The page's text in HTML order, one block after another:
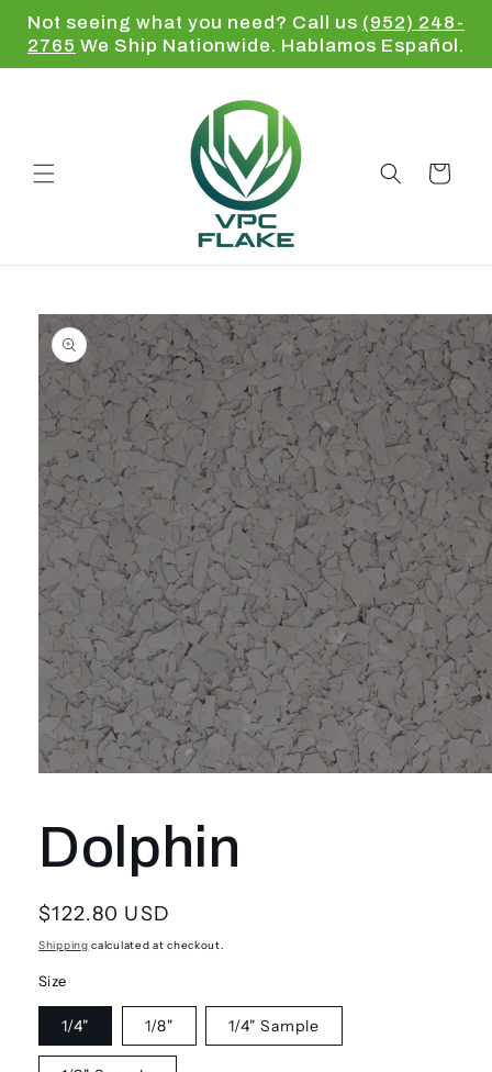
Skip to
content
Not seeing what you need? Call us (952) 248-
2765 We Ship Nationwide. Hablamos Español.
Cart
Skip to
product
information
in
modal
Dolphin
Regular
price
$122.80 USD
Shipping calculated at checkout.
Size
1/4" 1/8" 1/4" Sample